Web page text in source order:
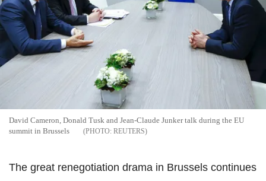
David Cameron, Donald Tusk and Jean-Claude Junker talk during the EU
summit in Brussels
REUTERS
The great renegotiation drama in Brussels continues